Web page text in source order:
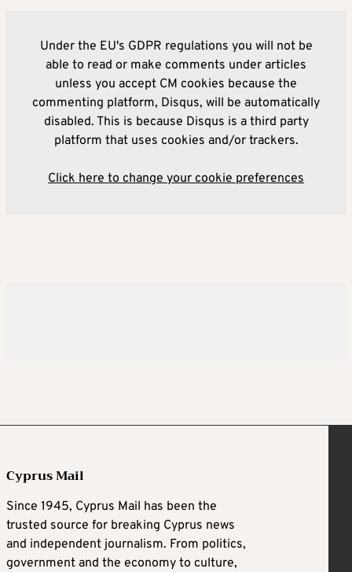
Under the EU's GDPR regulations you will not be
able to read or make comments under articles
unless you accept CM cookies because the
commenting platform, Disqus, will be automatically
disabled. This is because Disqus is a third party
platform that uses cookies and/or trackers.
Click here to change your cookie preferences
Cyprus Mail
Since 1945, Cyprus Mail has been the
trusted source for breaking Cyprus news
and independent journalism. From politics,
government and the economy to culture,